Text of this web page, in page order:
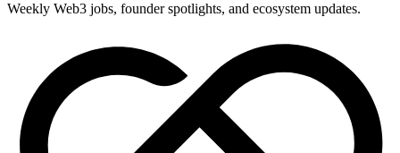
Weekly Web3 jobs, founder spotlights, and ecosystem updates.